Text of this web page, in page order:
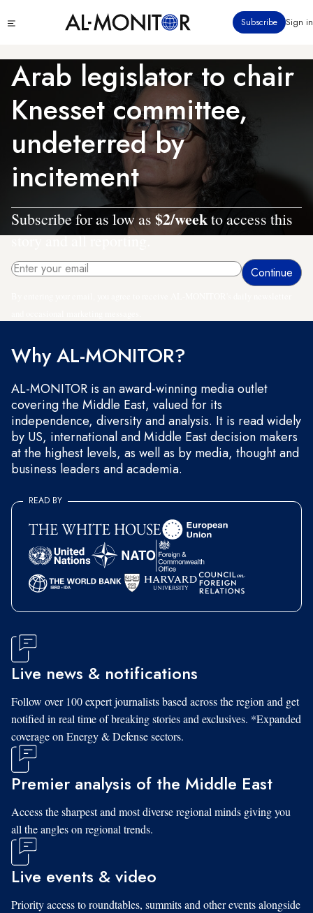
to
content
menu
Subscribe Sign in
Arab legislator to chair
Knesset committee,
undeterred by
incitement
Subscribe for as low as $2/weekto access this
story and all reporting.
Why AL-MONITOR?
AL-MONITOR is an award-winning media outlet
covering the Middle East, valued for its
independence, diversity and analysis. It is read widely
by US, international and Middle East decision makers
at the highest levels, as well as by media, thought and
business leaders and academia.
READ BY
Live news & notifications
Follow over 100 expert journalists based across the region and get
notified in real time of breaking stories and exclusives. *Expanded
coverage on Energy & Defense sectors.
Premier analysis of the Middle East
Access the sharpest and most diverse regional minds giving you
all the angles on regional trends.
Live events & video
Priority access to roundtables, summits and other events alongside